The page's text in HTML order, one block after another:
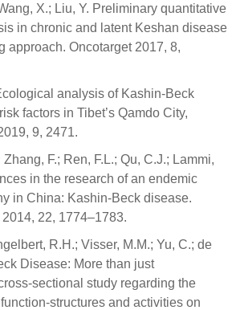
X.; Liu, Y. Preliminary quantitative
in chronic and latent Keshan disease
approach. Oncotarget 2017, 8,
analysis of Kashin-Beck
factors in Tibet’s Qamdo City,
9, 2471.
F.; Ren, F.L.; Qu, C.J.; Lammi,
in the research of an endemic
in China: Kashin-Beck disease.
22, 1774–1783.
R.H.; Visser, M.M.; Yu, C.; de
Disease: More than just
sectional study regarding the
structures and activities on